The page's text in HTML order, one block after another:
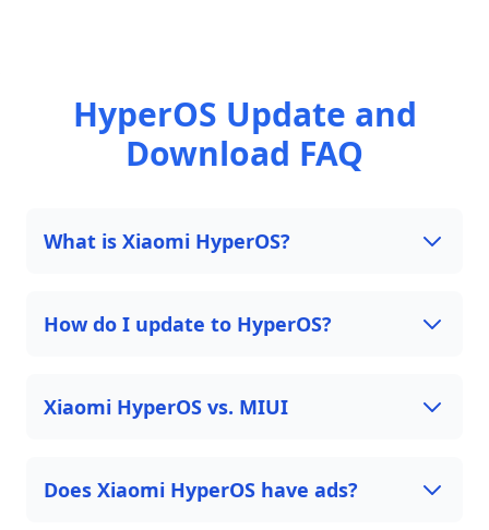
HyperOS Update and
Download FAQ
What is Xiaomi HyperOS?
How do I update to HyperOS?
Xiaomi HyperOS vs. MIUI
Does Xiaomi HyperOS have ads?